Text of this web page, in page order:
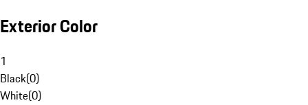
Exterior Color
1
Black(0)
White(0)